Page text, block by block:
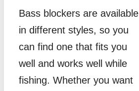
Bass blockers are available
in different styles, so you
can find one that fits you
well and works well while
fishing. Whether you want